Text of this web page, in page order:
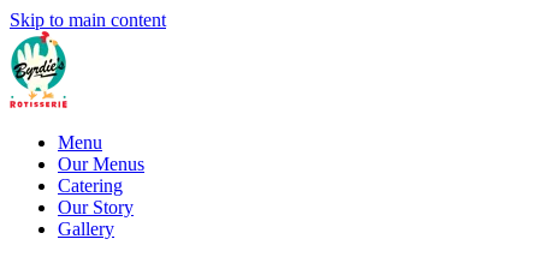
Skip to main content
Menu
Our Menus
Catering
Our Story
Gallery